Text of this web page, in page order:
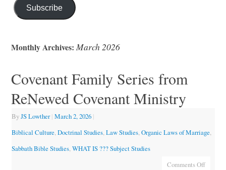
Subscribe
Monthly Archives: March 2026
Covenant Family Series from
ReNewed Covenant Ministry
ByJS Lowther | March 2, 2026 |
Biblical Culture,Doctrinal Studies,Law Studies,Organic Laws of Marriage,
Sabbath Bible Studies,WHAT IS ??? Subject Studies
Comments Off